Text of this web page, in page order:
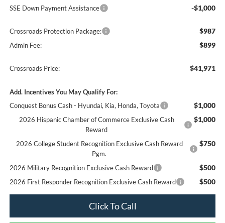
SSE Down Payment Assistance -$1,000
Crossroads Protection Package: $987
Admin Fee: $899
Crossroads Price: $41,971
Add. Incentives You May Qualify For:
Conquest Bonus Cash - Hyundai, Kia, Honda, Toyota
$1,000
2026 Hispanic Chamber of Commerce Exclusive Cash
Reward
$1,000
2026 College Student Recognition Exclusive Cash Reward
Pgm.
$750
2026 Military Recognition Exclusive Cash Reward $500
2026 First Responder Recognition Exclusive Cash Reward $500
Click To Call